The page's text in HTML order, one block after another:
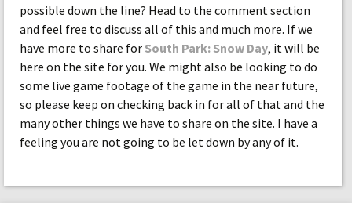
possible down the line? Head to the comment section
and feel free to discuss all of this and much more. If we
have more to share for South Park: Snow Day, it will be
here on the site for you. We might also be looking to do
some live game footage of the game in the near future,
so please keep on checking back in for all of that and the
many other things we have to share on the site. I have a
feeling you are not going to be let down by any of it.